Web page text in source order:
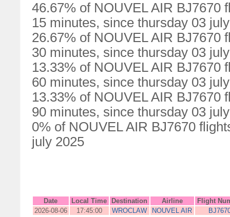
46.67% of NOUVEL AIR BJ7670
15 minutes, since thursday 03
26.67% of NOUVEL AIR BJ7670
30 minutes, since thursday 03
13.33% of NOUVEL AIR BJ7670
60 minutes, since thursday 03
13.33% of NOUVEL AIR BJ7670
90 minutes, since thursday 03
0% of NOUVEL AIR BJ7670
july 2025
Date Local Time Destination Airline
Flight
2026-08-06
17:45:00 WROCLAW NOUVEL AIR